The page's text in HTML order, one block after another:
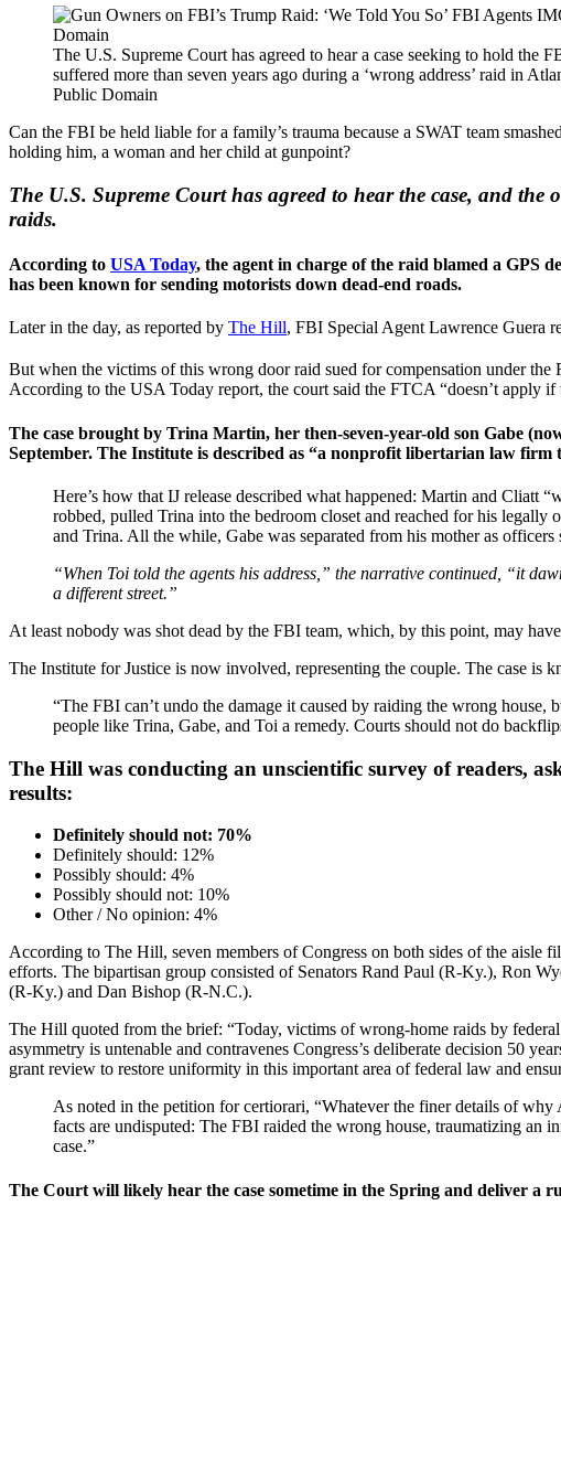
The U.S. Supreme Court has agreed to hear a case seeking to hold the
suffered more than seven years ago during a ‘wrong address’ raid in
Public Domain
Can the FBI be held liable for a family’s trauma because a SWAT team
holding him, a woman and her child at gunpoint?
The U.S. Supreme Court has agreed to hear the case, and
raids.
According to USA Today, the agent in charge of the raid blamed a GPS
has been known for sending motorists down dead-end roads.
Later in the day, as reported by The Hill, FBI Special Agent Lawrence Guera
But when the victims of this wrong door raid sued for compensation under
According to the USA Today report, the court said the FTCA “doesn’t apply
The case brought by Trina Martin, her then-seven-year-old son Gabe
September. The Institute is described as “a nonprofit libertarian law
Here’s how that IJ release described what happened: Martin and Cliatt
robbed, pulled Trina into the bedroom closet and reached for his
and Trina. All the while, Gabe was separated from his mother as
“When Toi told the agents his address,” the narrative continued, “it
a different street.”
At least nobody was shot dead by the FBI team, which, by this point, may
The Institute for Justice is now involved, representing the couple. The case is
“The FBI can’t undo the damage it caused by raiding the wrong
people like Trina, Gabe, and Toi a remedy. Courts should not do
The Hill was conducting an unscientific survey of readers,
results:
Definitely should not: 70%
Definitely should: 12%
Possibly should: 4%
Possibly should not: 10%
Other / No opinion: 4%
According to The Hill, seven members of Congress on both sides of the aisle
efforts. The bipartisan group consisted of Senators Rand Paul (R-Ky.), Ron
(R-Ky.) and Dan Bishop (R-N.C.).
The Hill quoted from the brief: “Today, victims of wrong-home raids by
asymmetry is untenable and contravenes Congress’s deliberate decision 50
grant review to restore uniformity in this important area of federal law and
As noted in the petition for certiorari, “Whatever the finer details of
facts are undisputed: The FBI raided the wrong house, traumatizing an
case.”
The Court will likely hear the case sometime in the Spring and deliver a